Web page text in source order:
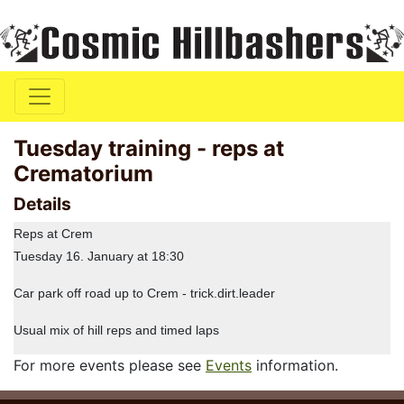
Tuesday training - reps at
Crematorium
Details
Reps at Crem
Tuesday 16. January at 18:30
Car park off road up to Crem - trick.dirt.leader
Usual mix of hill reps and timed laps
For more events please see Events information.